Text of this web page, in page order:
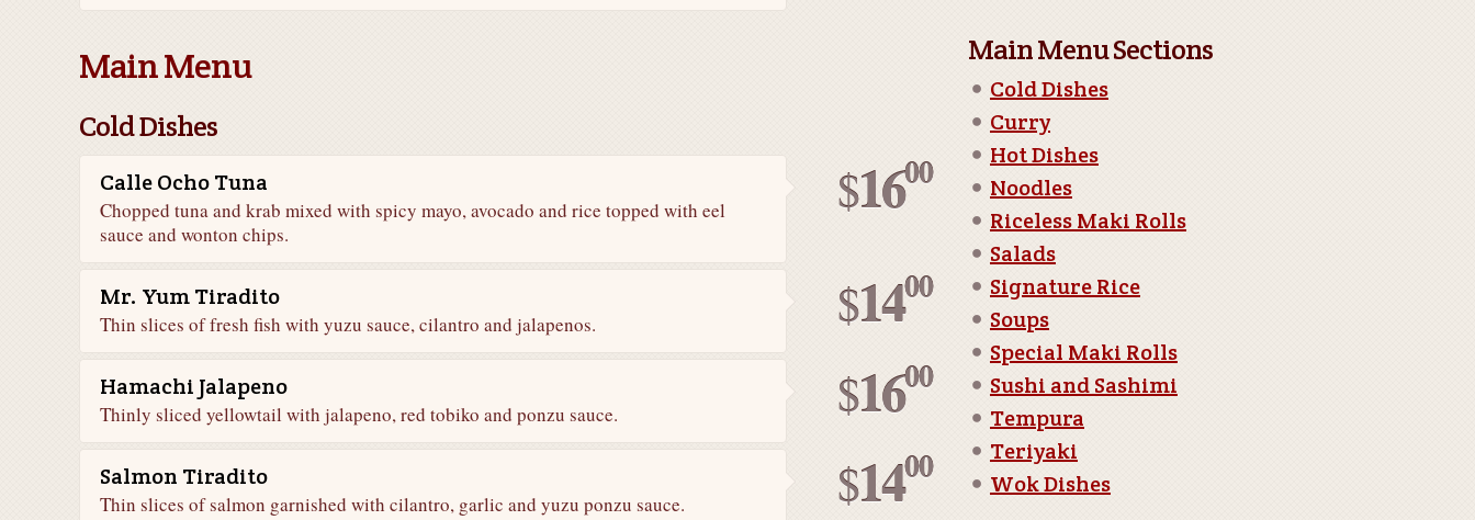
Main Menu
Cold Dishes
$1600
Calle Ocho Tuna
Chopped tuna and krab mixed with spicy mayo, avocado and rice topped with eel
sauce and wonton chips.
$1400
Mr. Yum Tiradito
Thin slices of fresh fish with yuzu sauce, cilantro and jalapenos.
$1600
Hamachi Jalapeno
Thinly sliced yellowtail with jalapeno, red tobiko and ponzu sauce.
$1400
Salmon Tiradito
Thin slices of salmon garnished with cilantro, garlic and yuzu ponzu sauce.
Main Menu Sections
Cold Dishes
Curry
Hot Dishes
Noodles
Riceless Maki Rolls
Salads
Signature Rice
Soups
Special Maki Rolls
Sushi and Sashimi
Tempura
Teriyaki
Wok Dishes